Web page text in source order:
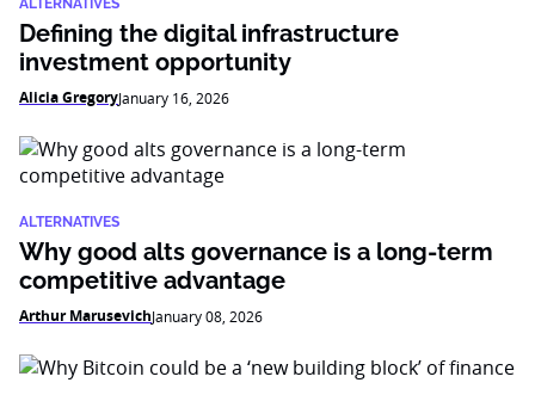
ALTERNATIVES
Defining the digital infrastructure
investment opportunity
Alicia GregoryJanuary 16, 2026
ALTERNATIVES
Why good alts governance is a long-term
competitive advantage
Arthur MarusevichJanuary 08, 2026